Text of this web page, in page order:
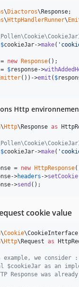
\ Diactoros\ Response
\ HttpHandlerRunner\
$cookieJar->make( '
= new Response
= $response->
())->emit ( $
Http
\ Http\ Response as
$cookieJar->make( '
= new HttpResponse
->headers ->setCookie
->send ();
cookie value
\Cookie\CookieInterface
\ Http\ Request as
we consider :
as an
Response was